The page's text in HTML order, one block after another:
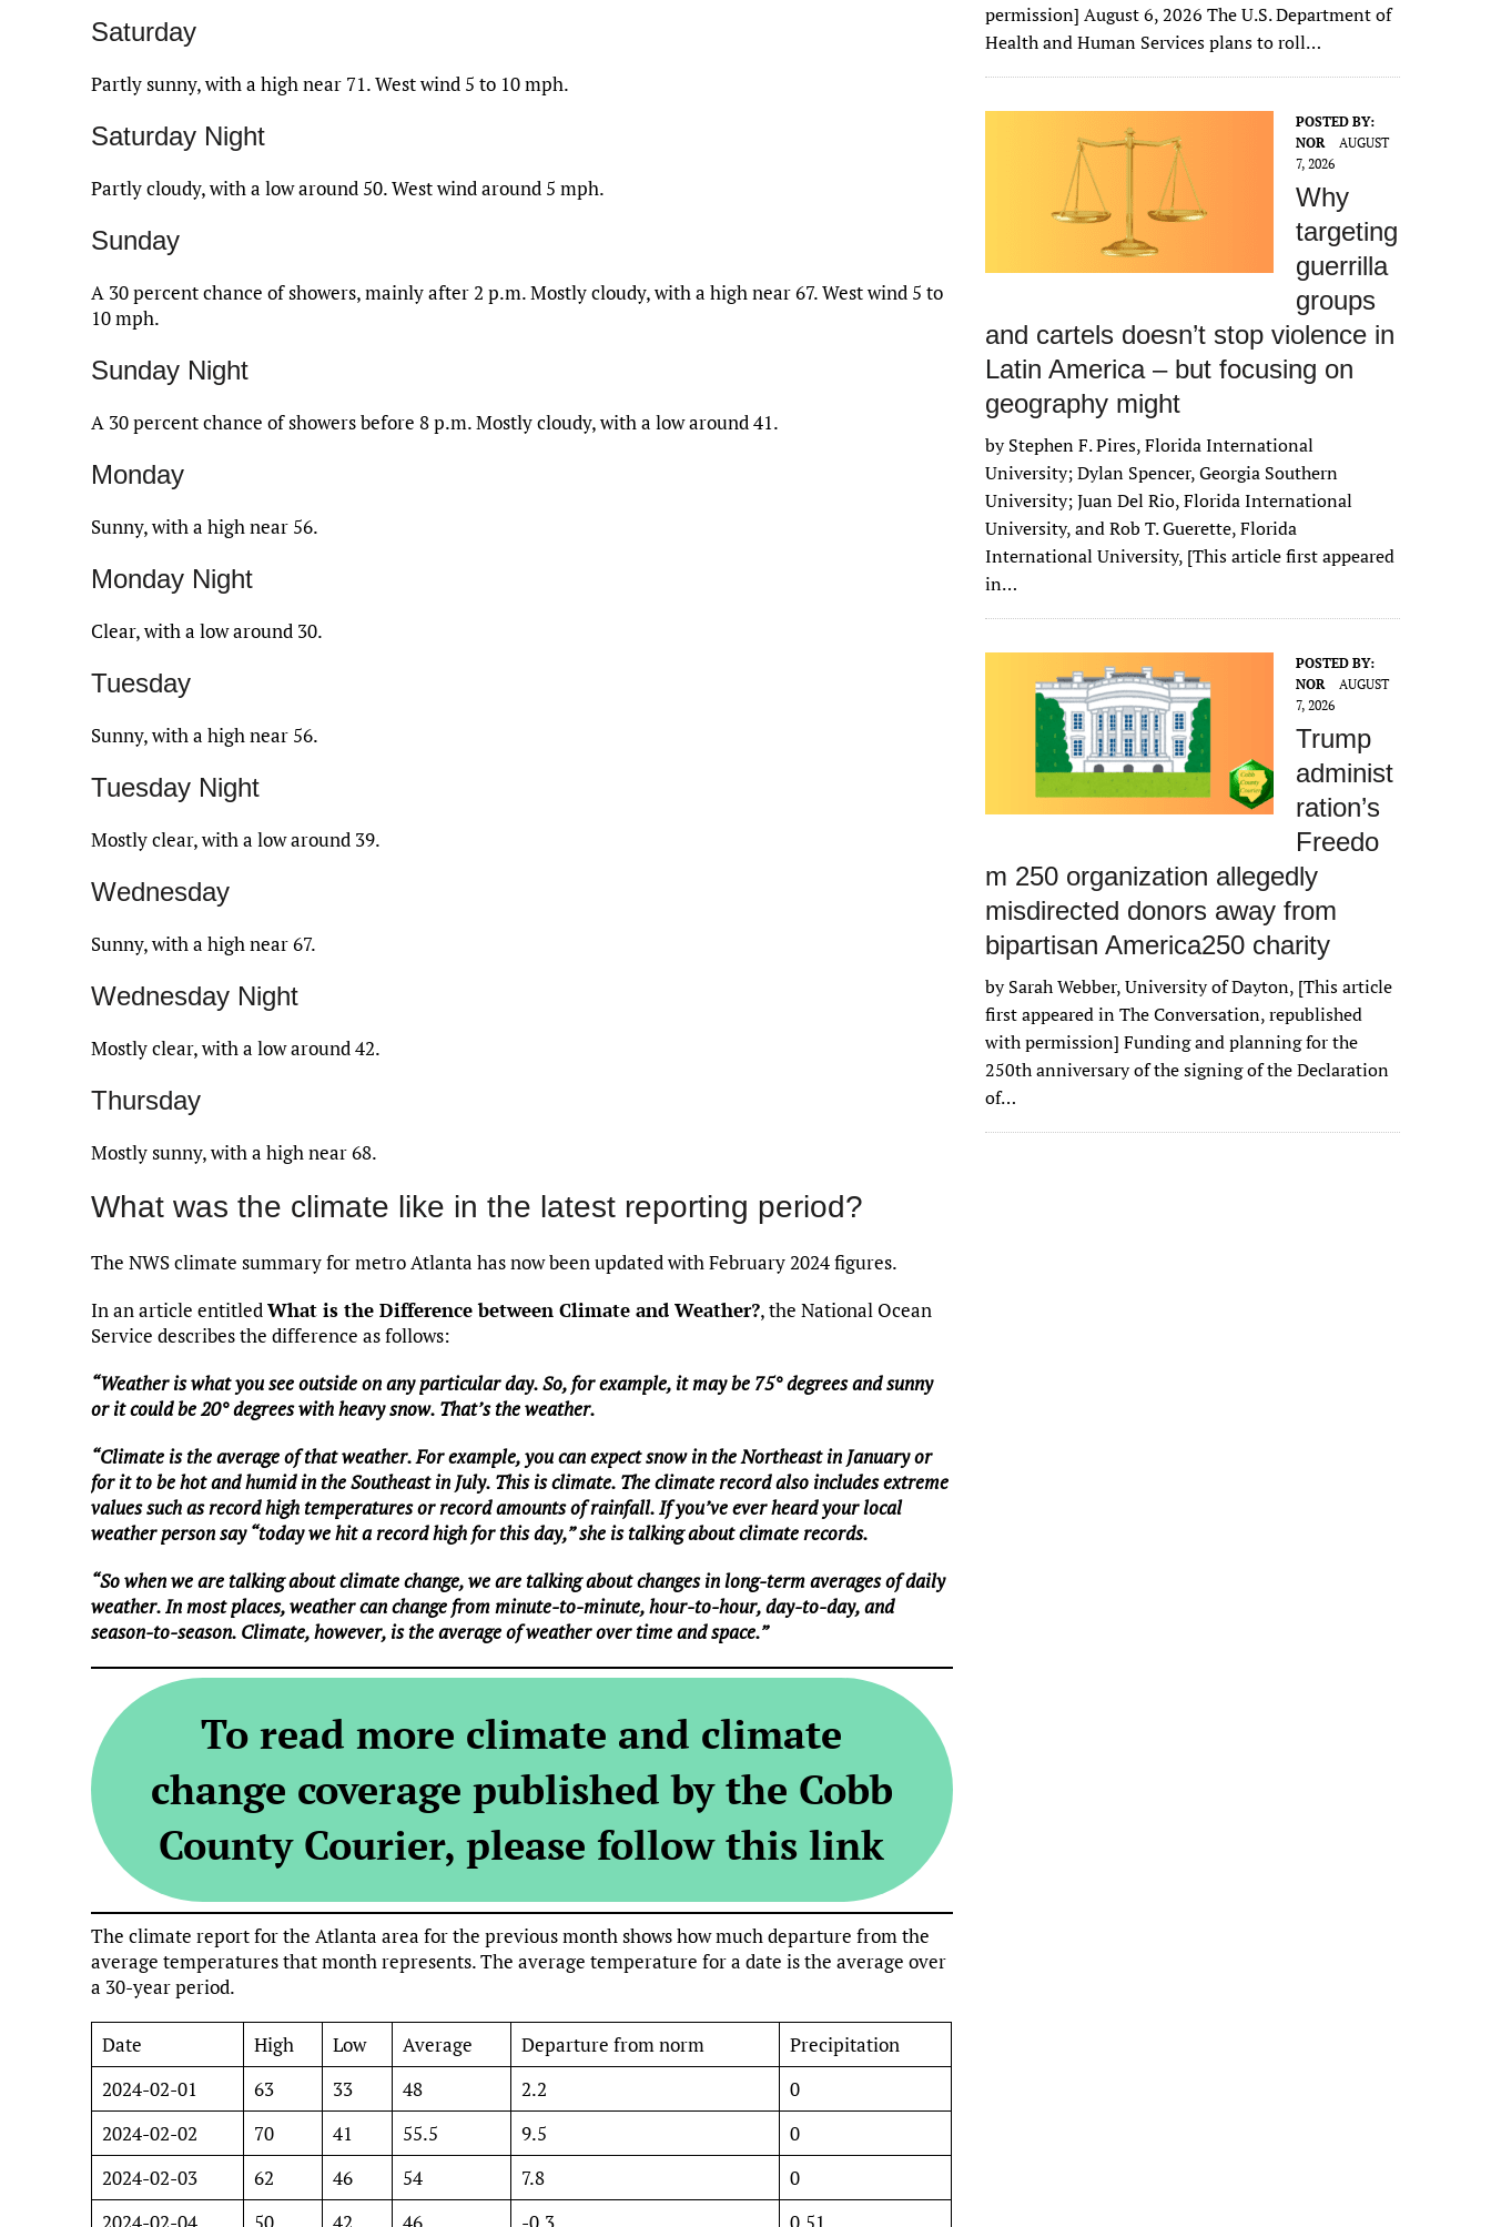
Saturday
Partly sunny, with a high near 71. West wind 5 to 10 mph.
Saturday Night
Partly cloudy, with a low around 50. West wind around 5 mph.
Sunday
A 30 percent chance of showers, mainly after 2 p.m. Mostly cloudy, with a high near 67. West wind 5 to
10 mph.
Sunday Night
A 30 percent chance of showers before 8 p.m. Mostly cloudy, with a low around 41.
Monday
Sunny, with a high near 56.
Monday Night
Clear, with a low around 30.
Tuesday
Sunny, with a high near 56.
Tuesday Night
Mostly clear, with a low around 39.
Wednesday
Sunny, with a high near 67.
Wednesday Night
Mostly clear, with a low around 42.
Thursday
Mostly sunny, with a high near 68.
What was the climate like in the latest reporting period?
The NWS climate summary for metro Atlanta has now been updated with February 2024 figures.
In an article entitledWhat is the Difference between Climate and Weather?, the National Ocean
Service describes the difference as follows:
“Weather is what you see outside on any particular day. So, for example, it may be 75° degrees and sunny
or it could be 20° degrees with heavy snow. That’s the weather.
“Climate is the average of that weather. For example, you can expect snow in the Northeast in January or
for it to be hot and humid in the Southeast in July. This is climate. The climate record also includes extreme
values such as record high temperatures or record amounts of rainfall. If you’ve ever heard your local
weather person say “today we hit a record high for this day,” she is talking about climate records.
“So when we are talking about climate change, we are talking about changes in long-term averages of daily
weather. In most places, weather can change from minute-to-minute, hour-to-hour, day-to-day, and
season-to-season. Climate, however, is the average of weather over time and space.”
To read more climate and climate
change coverage published by the Cobb
County Courier, please follow this link
The climate report for the Atlanta area for the previous month shows how much departure from the
average temperatures that month represents. The average temperature for a date is the average over
a 30-year period.
Date High Low Average Departure from norm
Precipitation
2024-02-01
63 33 48 2.2
0
2024-02-02
70 41 55.5 9.5
0
2024-02-03
62 46 54 7.8
0
permission] August 6, 2026 The U.S. Department of
Health and Human Services plans to roll…
POSTED BY:
NOR
AUGUST
7, 2026
Why
targeting
guerrilla
groups
and cartels doesn’t stop violence in
Latin America – but focusing on
geography might
by Stephen F. Pires, Florida International
University; Dylan Spencer, Georgia Southern
University; Juan Del Rio, Florida International
University, and Rob T. Guerette, Florida
International University, [This article first appeared
in…
POSTED BY:
NOR
AUGUST
7, 2026
Trump
administ
ration’s
Freedo
m 250 organization allegedly
misdirected donors away from
bipartisan America250 charity
by Sarah Webber, University of Dayton, [This article
first appeared in The Conversation, republished
with permission] Funding and planning for the
250th anniversary of the signing of the Declaration
of…